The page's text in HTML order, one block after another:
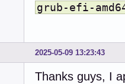
grub-efi-
2025-05-09 13:23:43
Thanks guys, I